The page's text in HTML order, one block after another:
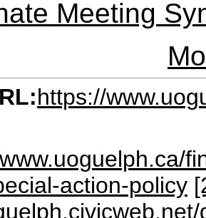
Meeting
https://
action-policy